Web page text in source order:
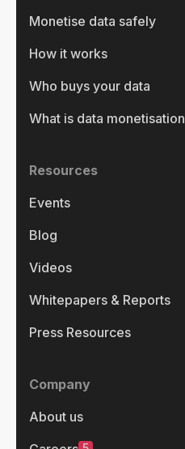
Monetise data safely
How it works
Who buys your data
What is data monetisation
Resources
Events
Blog
Videos
Whitepapers & Reports
Press Resources
Company
About us